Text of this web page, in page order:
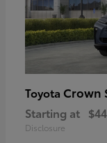
Toyota Crown
Starting at
Disclosure